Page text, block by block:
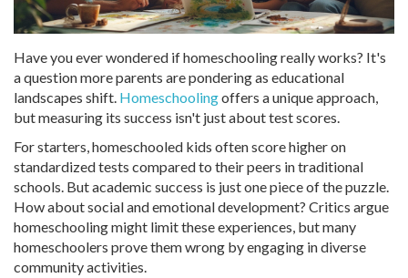
Have you ever wondered if homeschooling really works? It's
a question more parents are pondering as educational
landscapes shift. Homeschoolingoffers a unique approach,
but measuring its success isn't just about test scores.
For starters, homeschooled kids often score higher on
standardized tests compared to their peers in traditional
schools. But academic success is just one piece of the puzzle.
How about social and emotional development? Critics argue
homeschooling might limit these experiences, but many
homeschoolers prove them wrong by engaging in diverse
community activities.